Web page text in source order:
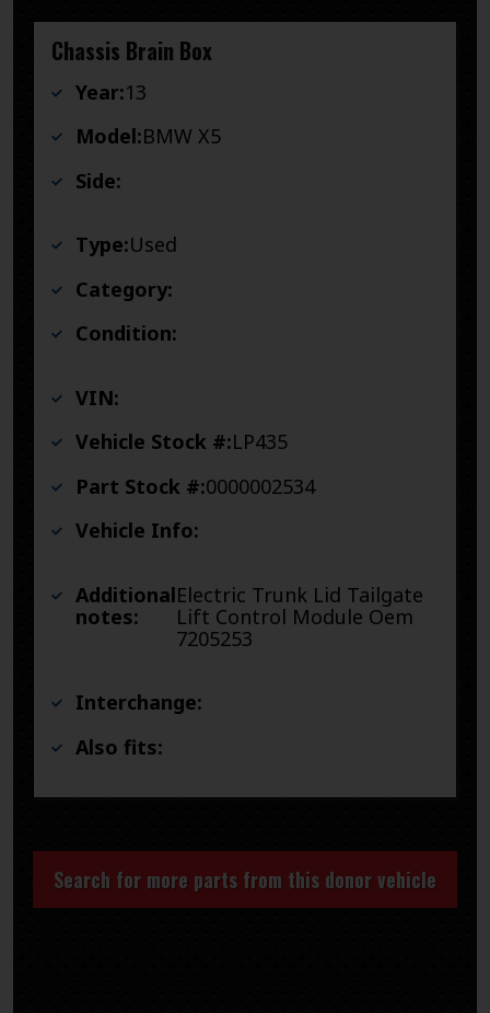
Chassis Brain Box
Year:13
Model:BMW X5
Side:
Type:Used
Category:
Condition:
VIN:
Vehicle Stock #:LP435
Part Stock #:0000002534
Vehicle Info:
Additional
notes:
Electric Trunk Lid Tailgate
Lift Control Module Oem
7205253
Interchange:
Also fits:
Search for more parts from this donor vehicle